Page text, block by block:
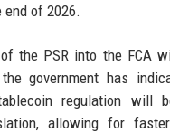
of 2026.
the PSR into the FCA
government has
regulation will
allowing for